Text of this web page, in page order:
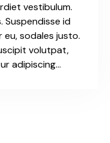
vestibulum.
Suspendisse id
sodales justo.
volutpat,
adipiscing…